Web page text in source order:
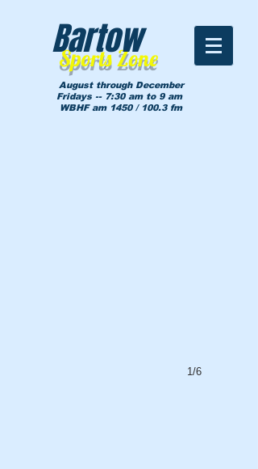
Sports Zone
Bartow
August through December
Fridays -- 7:30 am to 9 am
WBHF am 1450 / 100.3 fm
1/6